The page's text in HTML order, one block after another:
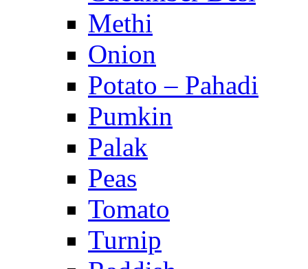
Methi
Onion
Potato – Pahadi
Pumkin
Palak
Peas
Tomato
Turnip